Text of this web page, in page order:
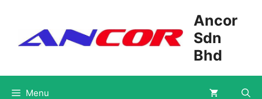
content
Ancor
Sdn
Bhd
Menu